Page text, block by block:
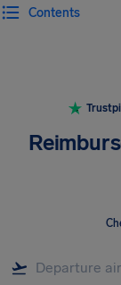
Contents